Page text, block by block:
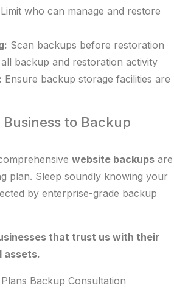
Limit who can manage and restore
Scan backups before restoration
backup and restoration activity
Ensure backup storage facilities are
Business to Backup
website backups are
plan. Sleep soundly knowing your
by enterprise-grade backup
that trust us with their
assets.
Backup Consultation